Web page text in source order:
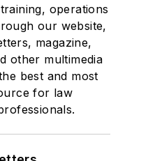
operations
our website,
magazine,
other multimedia
best and most
for law